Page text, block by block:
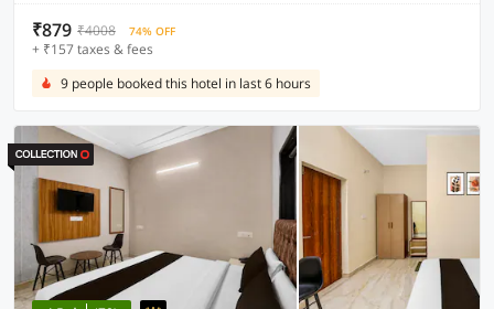
₹879 ₹4008 74% OFF
+ ₹157 taxes & fees
9 people booked this hotel in last 6 hours